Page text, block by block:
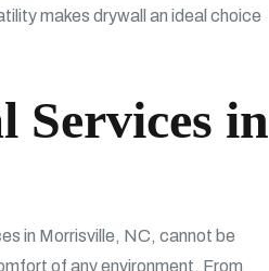
makes drywall an ideal choice
Services in
in Morrisville, NC, cannot be
of any environment. From